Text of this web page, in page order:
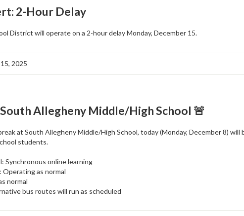
2-Hour Delay
District will operate on a 2-hour delay Monday, December 15.
2025
South Allegheny Middle/High School 🚨
at South Allegheny Middle/High School, today (Monday, December 8) will
students.
Synchronous online learning
Operating as normal
normal
bus routes will run as scheduled